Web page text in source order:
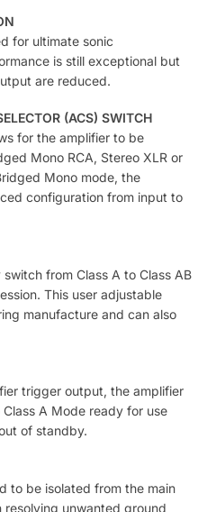
for ultimate sonic
is still exceptional but
are reduced.
(ACS) SWITCH
for the amplifier to be
Mono RCA, Stereo XLR or
Mono mode, the
configuration from input to
from Class A to Class AB
This user adjustable
manufacture and can also
trigger output, the amplifier
A Mode ready for use
of standby.
to be isolated from the main
resolving unwanted ground